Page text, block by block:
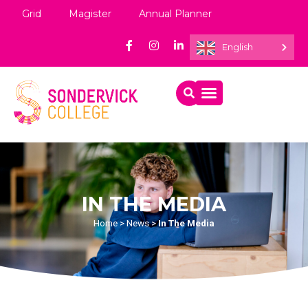
Grid Magister Annual Planner
English
IN THE MEDIA
Home>News>In The Media